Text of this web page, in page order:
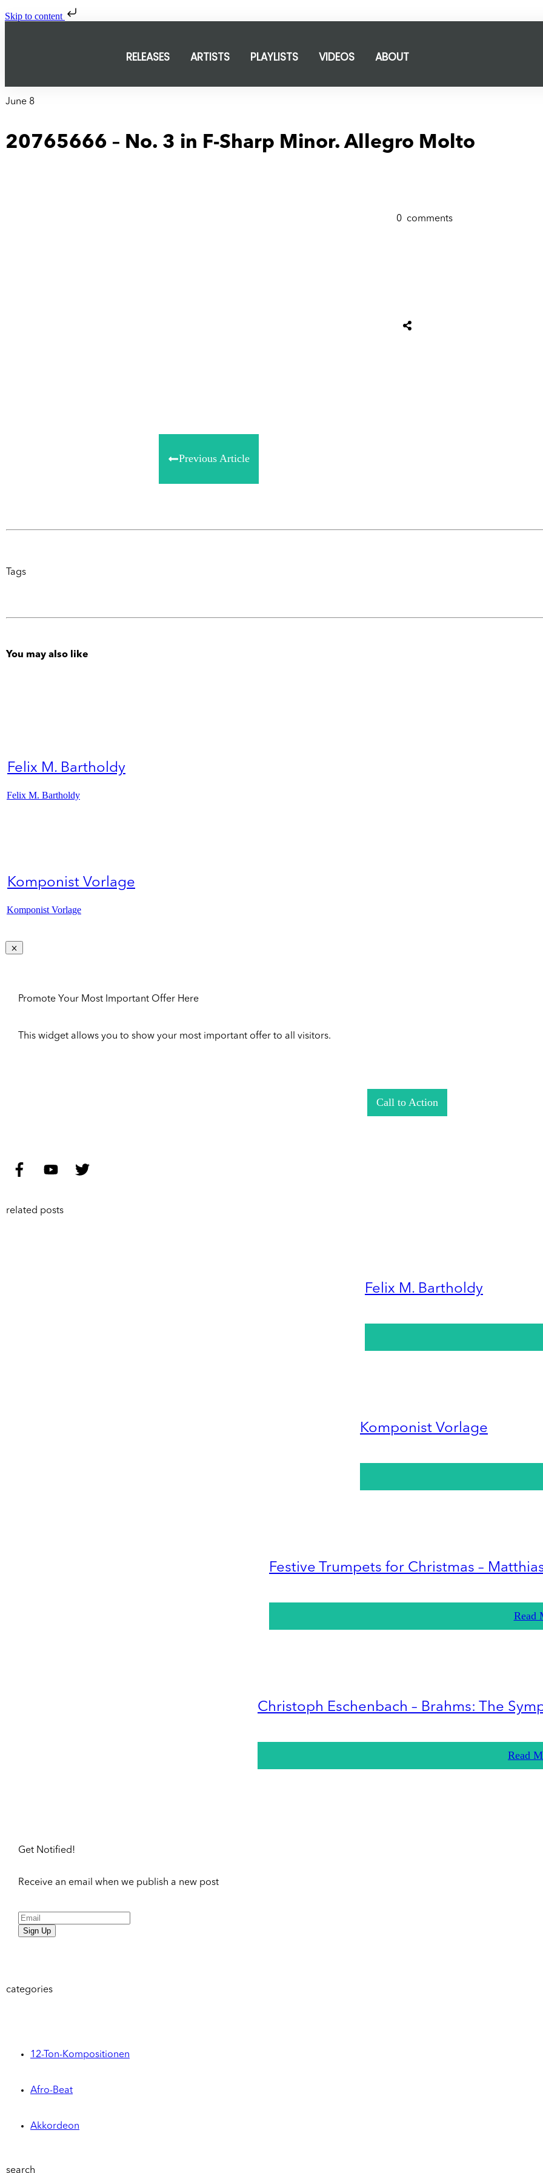
Skip to content
RELEASES ARTISTS PLAYLISTS VIDEOS ABOUT
June 8
20765666 – No. 3 in F-Sharp Minor. Allegro Molto
0 comments
Previous Article
Tags
You may also like
Felix M. Bartholdy
Felix M. Bartholdy
Komponist Vorlage
Komponist Vorlage
Promote Your Most Important Offer Here
This widget allows you to show your most important offer to all visitors.
Call to Action
related posts
Felix M. Bartholdy
Komponist Vorlage
Festive Trumpets for Christmas –
Read
Christoph Eschenbach – Brahms: The
Read
Get Notified!
Receive an email when we publish a new post
Sign Up
categories
12-Ton-Kompositionen
Afro-Beat
Akkordeon
search